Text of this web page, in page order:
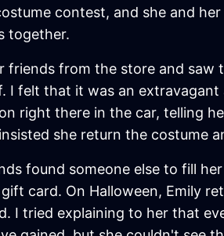
contest, and she and
together.
friends from the store and
I felt that it was an
right there in the car, telling
she return the costume
found someone else to fill
card. On Halloween, Emily
I tried explaining to her that